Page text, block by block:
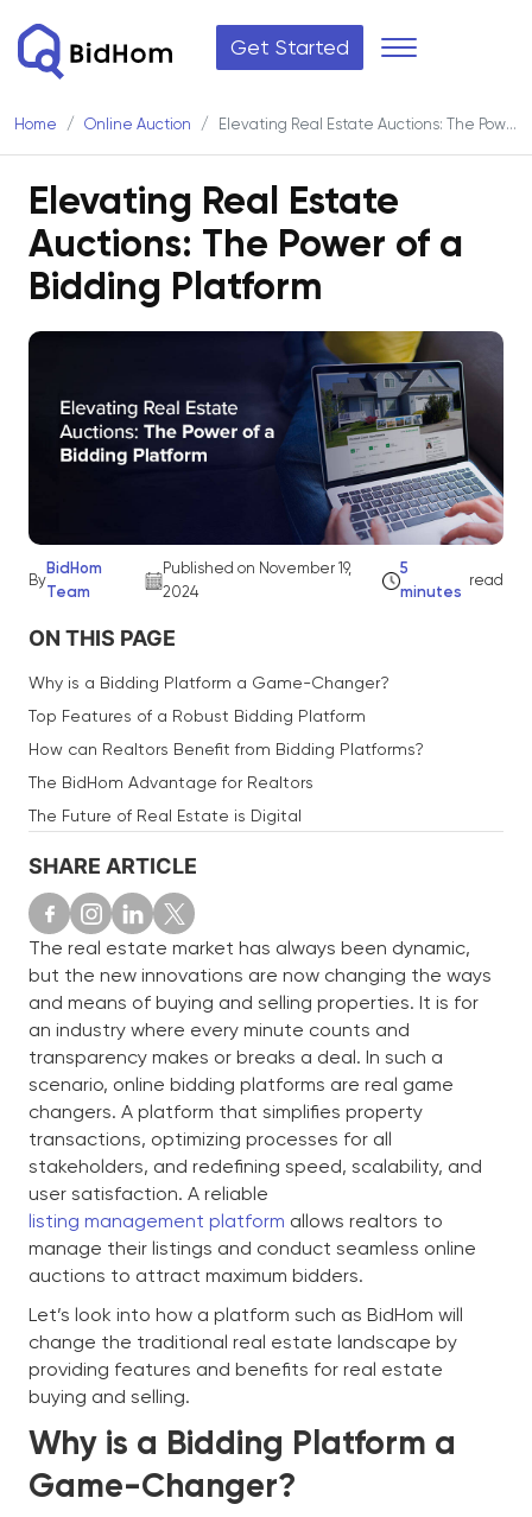
Get Started
Home Online Auction Elevating Real Estate Auctions: The Power of a Bidding Platform
Elevating Real Estate
Auctions: The Power of a
Bidding Platform
By
BidHom
Team
Published on November 19,
2024
5
minutes
read
ON THIS PAGE
Why is a Bidding Platform a Game-Changer?
Top Features of a Robust Bidding Platform
How can Realtors Benefit from Bidding Platforms?
The BidHom Advantage for Realtors
The Future of Real Estate is Digital
SHARE ARTICLE
The real estate market has always been dynamic,
but the new innovations are now changing the ways
and means of buying and selling properties. It is for
an industry where every minute counts and
transparency makes or breaks a deal. In such a
scenario, online bidding platforms are real game
changers. A platform that simplifies property
transactions, optimizing processes for all
stakeholders, and redefining speed, scalability, and
user satisfaction. A reliable
listing management platform allows realtors to
manage their listings and conduct seamless online
auctions to attract maximum bidders.
Let’s look into how a platform such as BidHom will
change the traditional real estate landscape by
providing features and benefits for real estate
buying and selling.
Why is a Bidding Platform a
Game-Changer?